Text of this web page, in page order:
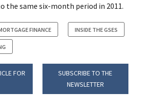
the same six-month period in 2011.
FINANCE INSIDE THE GSES
FOR
SUBSCRIBE TO THE
NEWSLETTER